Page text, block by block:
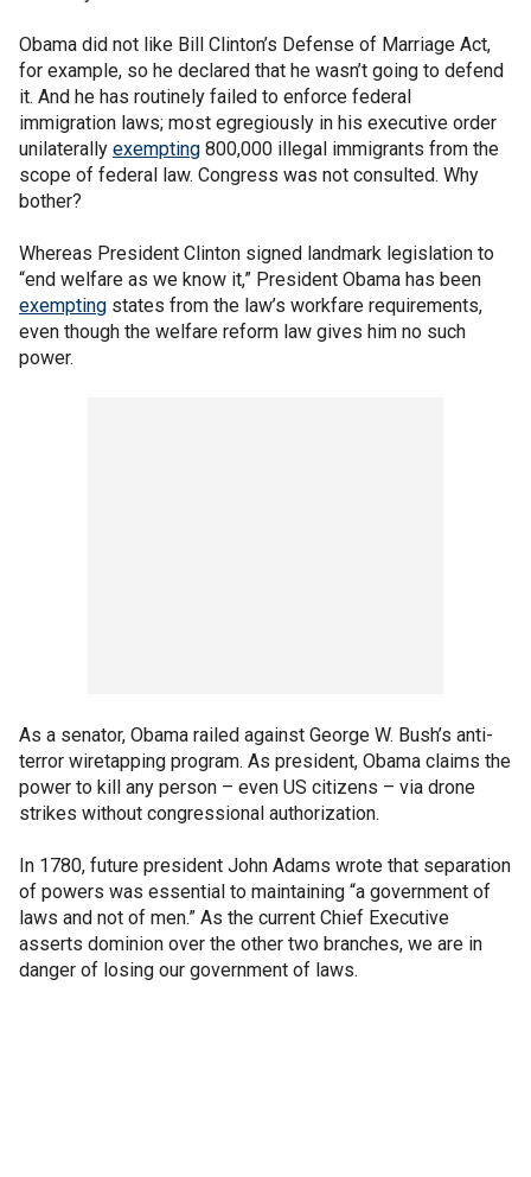
Obama did not like Bill Clinton’s Defense of Marriage Act,
for example, so he declared that he wasn’t going to defend
it. And he has routinely failed to enforce federal
immigration laws; most egregiously in his executive order
unilaterally exempting 800,000 illegal immigrants from the
scope of federal law. Congress was not consulted. Why
bother?
Whereas President Clinton signed landmark legislation to
“end welfare as we know it,” President Obama has been
exempting states from the law’s workfare requirements,
even though the welfare reform law gives him no such
power.
As a senator, Obama railed against George W. Bush’s anti-
terror wiretapping program. As president, Obama claims the
power to kill any person – even US citizens – via drone
strikes without congressional authorization.
In 1780, future president John Adams wrote that separation
of powers was essential to maintaining “a government of
laws and not of men.” As the current Chief Executive
asserts dominion over the other two branches, we are in
danger of losing our government of laws.